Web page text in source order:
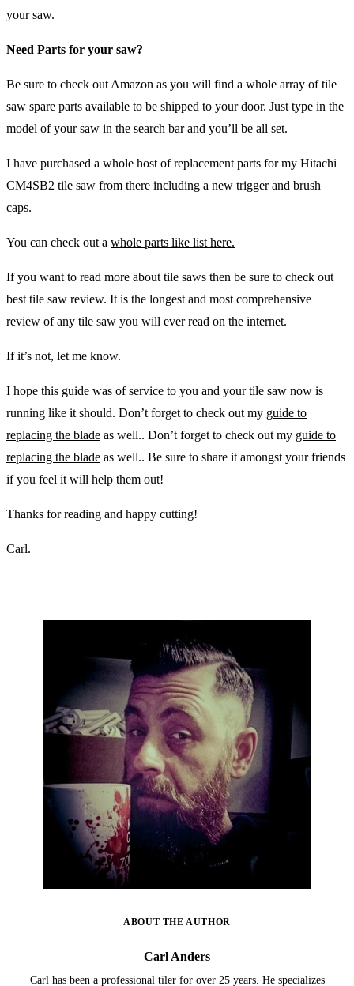
your saw.
Need Parts for your saw?
Be sure to check out Amazon as you will find a whole array of tile
saw spare parts available to be shipped to your door. Just type in the
model of your saw in the search bar and you’ll be all set.
I have purchased a whole host of replacement parts for my Hitachi
CM4SB2 tile saw from there including a new trigger and brush
caps.
You can check out a whole parts like list here.
If you want to read more about tile saws then be sure to check out
best tile saw review. It is the longest and most comprehensive
review of any tile saw you will ever read on the internet.
If it’s not, let me know.
I hope this guide was of service to you and your tile saw now is
running like it should. Don’t forget to check out my guide to
replacing the blade as well.. Don’t forget to check out my guide to
replacing the blade as well.. Be sure to share it amongst your friends
if you feel it will help them out!
Thanks for reading and happy cutting!
Carl.
ABOUT THE AUTHOR
Carl Anders
Carl has been a professional tiler for over 25 years. He specializes